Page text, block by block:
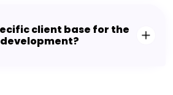
client base for the